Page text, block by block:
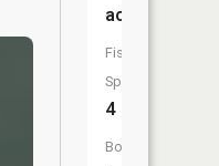
acres
Fish
Species:
4
Boat